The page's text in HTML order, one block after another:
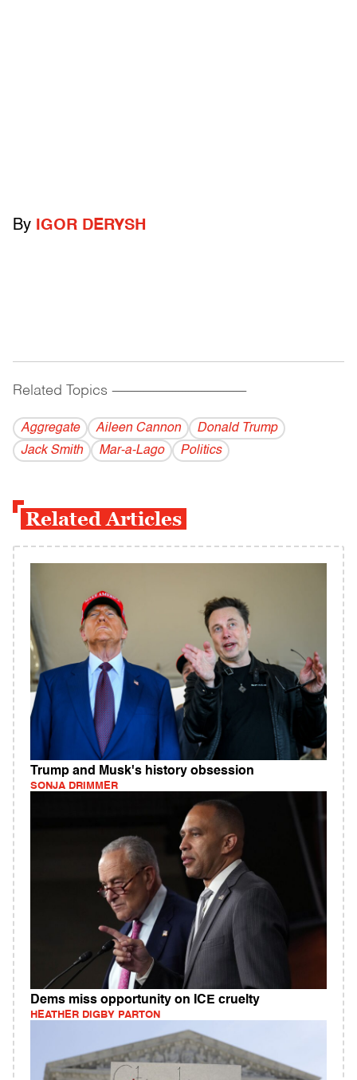
By IGOR DERYSH
Related Topics ------------------------------------------
Aggregate Aileen Cannon
Donald Trump
Jack Smith
Mar-a-Lago Politics
Related Articles
Trump and Musk's history obsession
SONJA DRIMMER
Dems miss opportunity on ICE cruelty
HEATHER DIGBY PARTON